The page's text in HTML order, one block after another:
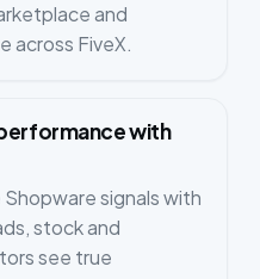
and
across FiveX.
with
Shopware signals with
stock and
see true